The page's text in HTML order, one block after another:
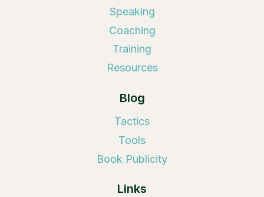
Speaking
Coaching
Training
Resources
Blog
Tactics
Tools
Book Publicity
Links